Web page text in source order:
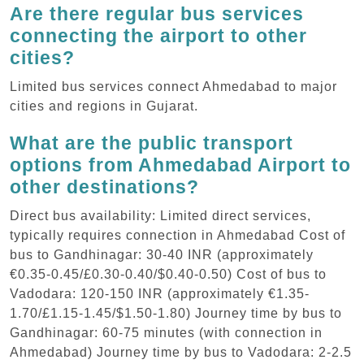
Are there regular bus services
connecting the airport to other
cities?
Limited bus services connect Ahmedabad to major
cities and regions in Gujarat.
What are the public transport
options from Ahmedabad Airport to
other destinations?
Direct bus availability: Limited direct services,
typically requires connection in Ahmedabad Cost of
bus to Gandhinagar: 30-40 INR (approximately
€0.35-0.45/£0.30-0.40/$0.40-0.50) Cost of bus to
Vadodara: 120-150 INR (approximately €1.35-
1.70/£1.15-1.45/$1.50-1.80) Journey time by bus to
Gandhinagar: 60-75 minutes (with connection in
Ahmedabad) Journey time by bus to Vadodara: 2-2.5